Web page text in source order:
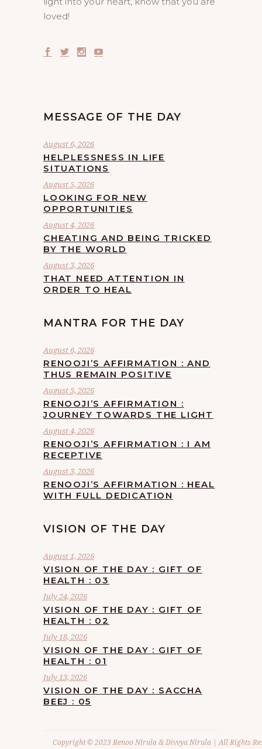
loved!
MESSAGE OF THE DAY
August 6, 2026
HELPLESSNESS IN LIFE
SITUATIONS
August 5, 2026
LOOKING FOR NEW
OPPORTUNITIES
August 4, 2026
CHEATING AND BEING TRICKED
BY THE WORLD
August 3, 2026
THAT NEED ATTENTION IN
ORDER TO HEAL
MANTRA FOR THE DAY
August 6, 2026
RENOOJI’S AFFIRMATION : AND
THUS REMAIN POSITIVE
August 5, 2026
RENOOJI’S AFFIRMATION :
JOURNEY TOWARDS THE LIGHT
August 4, 2026
RENOOJI’S AFFIRMATION : I AM
RECEPTIVE
August 3, 2026
RENOOJI’S AFFIRMATION : HEAL
WITH FULL DEDICATION
VISION OF THE DAY
August 1, 2026
VISION OF THE DAY : GIFT OF
HEALTH : 03
July 24, 2026
VISION OF THE DAY : GIFT OF
HEALTH : 02
July 18, 2026
VISION OF THE DAY : GIFT OF
HEALTH : 01
July 13, 2026
VISION OF THE DAY : SACCHA
BEEJ : 05
Copyright © 2023 Renoo Nirula & Divvya Nirula | All Rights